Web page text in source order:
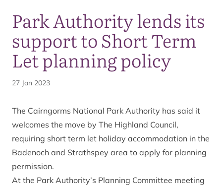
Park Authority lends its
support to Short Term
Let planning policy
27 Jan 2023
The Cairngorms National Park Authority has said it
welcomes the move by The Highland Council,
requiring short term let holiday accommodation in the
Badenoch and Strathspey area to apply for planning
permission.
At the Park Authority’s Planning Committee meeting